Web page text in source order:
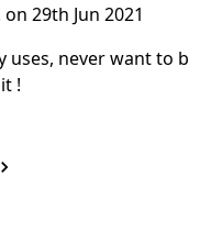
29th Jun 2021
uses, never want to b
!